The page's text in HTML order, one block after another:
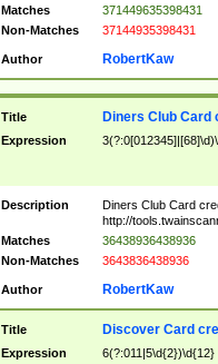
Matches
371449635398431
Non-Matches
37144935398431
Author RobertKaw
Title Diners Club Card
Expression
Description
Diners Club Card
http://
Matches
36438936438936
Non-Matches
3643836438936
Author RobertKaw
Title Discover Card
Expression 6(?:011|5\d{2})\d{12}